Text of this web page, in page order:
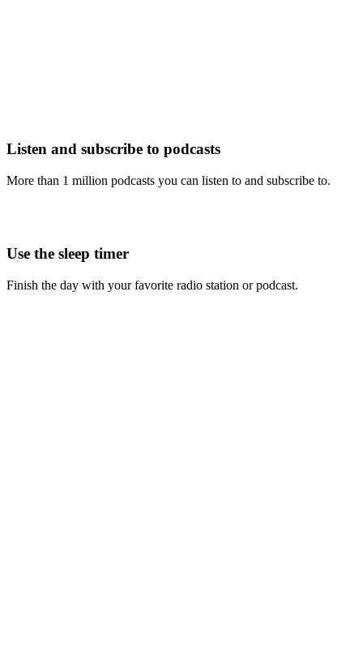
Listen and subscribe to podcasts
More than 1 million podcasts you can listen to and subscribe to.
Use the sleep timer
Finish the day with your favorite radio station or podcast.